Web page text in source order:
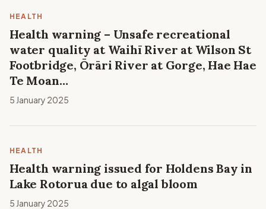
HEALTH
Health warning – Unsafe recreational
water quality at Waihī River at Wilson St
Footbridge, Ōrāri River at Gorge, Hae Hae
Te Moan…
5 January 2025
HEALTH
Health warning issued for Holdens Bay in
Lake Rotorua due to algal bloom
5 January 2025